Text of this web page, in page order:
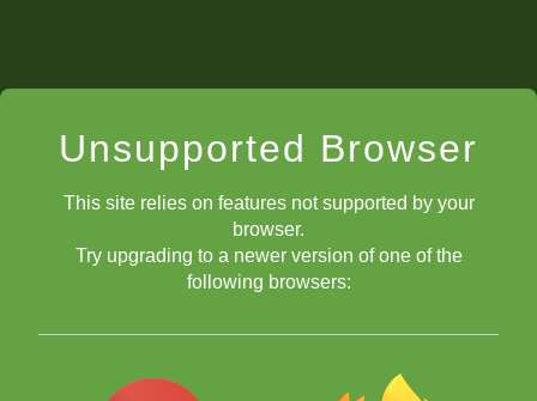
Unsupported Browser
This site relies on features not supported by your
browser.
Try upgrading to a newer version of one of the
following browsers: